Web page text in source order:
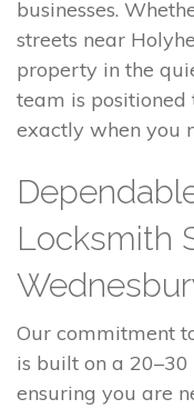
businesses.
streets near
property in the
team is positioned
exactly when you
Locksmith
Our commitment
is built on a
ensuring you are